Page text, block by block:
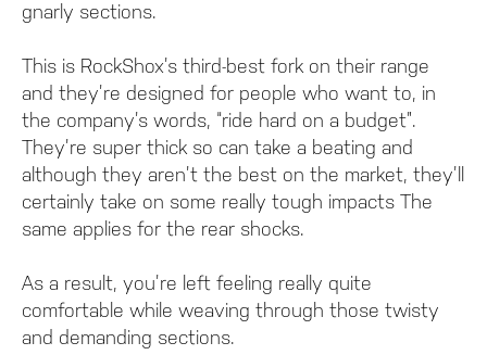
gnarly sections.
This is RockShox’s third-best fork on their range
and they’re designed for people who want to, in
the company’s words, “ride hard on a budget”.
They’re super thick so can take a beating and
although they aren’t the best on the market, they’ll
certainly take on some really tough impacts The
same applies for the rear shocks.
As a result, you’re left feeling really quite
comfortable while weaving through those twisty
and demanding sections.